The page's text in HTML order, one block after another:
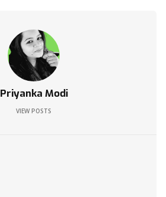
Priyanka Modi
VIEW POSTS